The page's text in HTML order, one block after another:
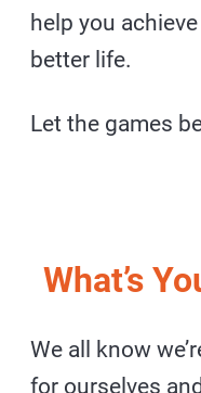
help you
better life.
Let the games
What’s
We all know
for ourselves